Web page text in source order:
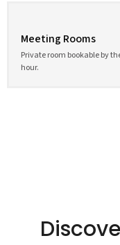
Meeting Rooms
Private room bookable by
hour.